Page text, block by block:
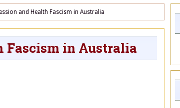
and Health Fascism in Australia
Fascism in Australia